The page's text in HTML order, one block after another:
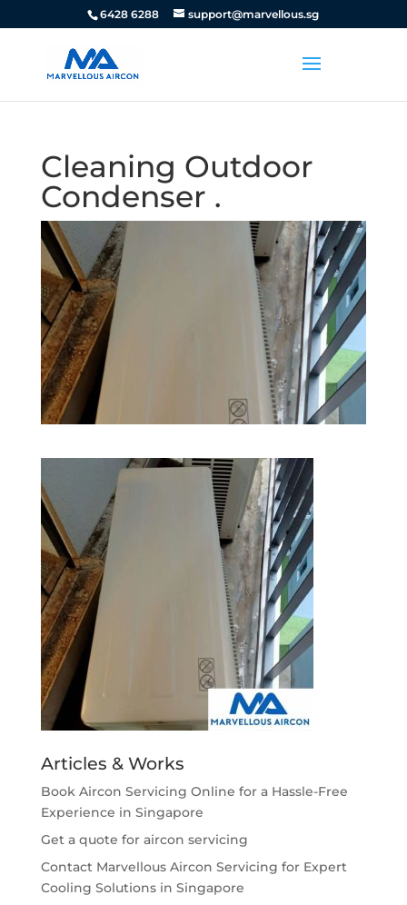
6428 6288 support@marvellous.sg
Cleaning Outdoor
Condenser .
Articles & Works
Book Aircon Servicing Online for a Hassle-Free
Experience in Singapore
Get a quote for aircon servicing
Contact Marvellous Aircon Servicing for Expert
Cooling Solutions in Singapore